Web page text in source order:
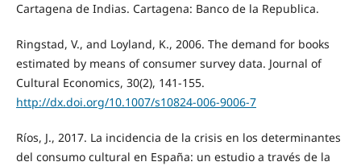
Cartagena de Indias. Cartagena: Banco de la Republica.
Ringstad, V., and Loyland, K., 2006. The demand for books
estimated by means of consumer survey data. Journal of
Cultural Economics, 30(2), 141-155.
http://dx.doi.org/10.1007/s10824-006-9006-7
Ríos, J., 2017. La incidencia de la crisis en los determinantes
del consumo cultural en España: un estudio a través de la